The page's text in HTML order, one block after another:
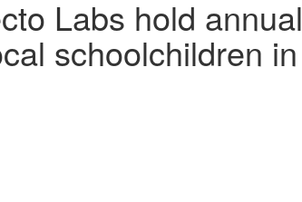
Labs hold annual
schoolchildren in